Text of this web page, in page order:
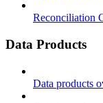
Reconciliation
Data Products
Data products